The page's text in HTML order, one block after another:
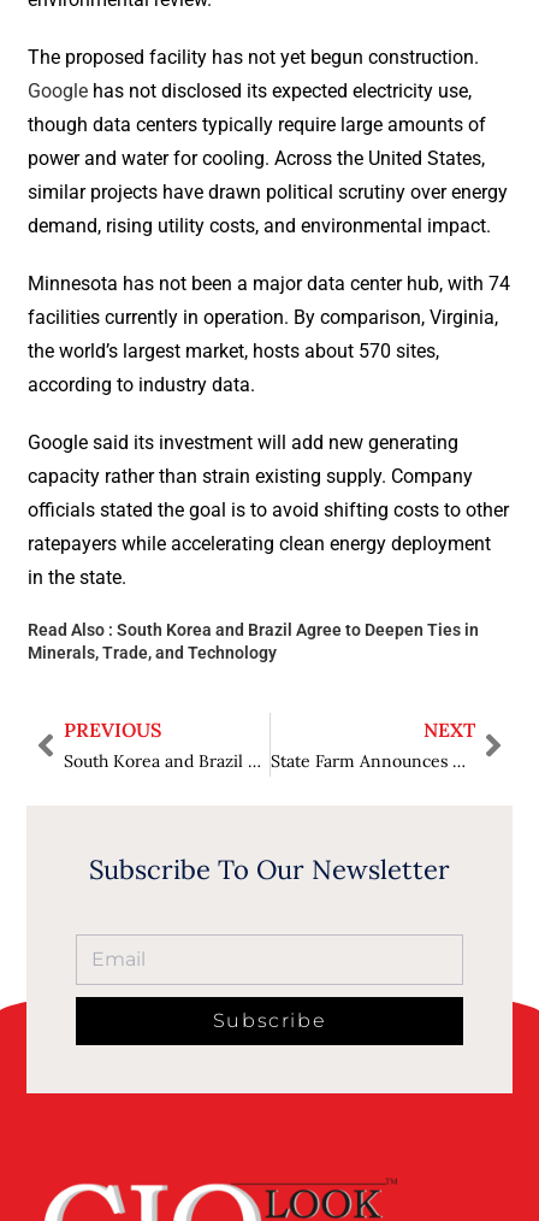
The proposed facility has not yet begun construction.
Google has not disclosed its expected electricity use,
though data centers typically require large amounts of
power and water for cooling. Across the United States,
similar projects have drawn political scrutiny over energy
demand, rising utility costs, and environmental impact.
Minnesota has not been a major data center hub, with 74
facilities currently in operation. By comparison, Virginia,
the world’s largest market, hosts about 570 sites,
according to industry data.
Google said its investment will add new generating
capacity rather than strain existing supply. Company
officials stated the goal is to avoid shifting costs to other
ratepayers while accelerating clean energy deployment
in the state.
Read Also :South Korea and Brazil Agree to Deepen Ties in
Minerals, Trade, and Technology
PREVIOUS
South Korea and Brazil Agree to Deepen Ties in Minerals, Trade, and Technology
NEXT
State Farm Announces Record $5 Billion Dividend for Auto Insurance Members
Subscribe To Our Newsletter
Subscribe